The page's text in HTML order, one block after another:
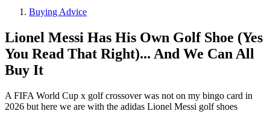
Buying Advice
Lionel Messi Has His Own Golf Shoe (Yes
You Read That Right)... And We Can All
Buy It
A FIFA World Cup x golf crossover was not on my bingo card in
2026 but here we are with the adidas Lionel Messi golf shoes